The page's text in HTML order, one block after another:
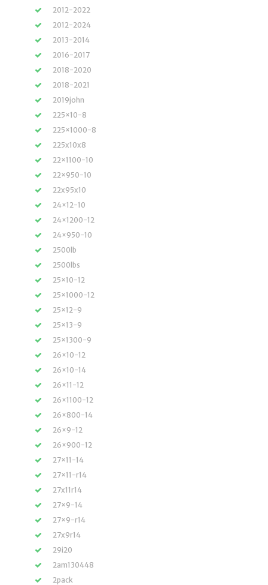
2012-2022
2012-2024
2013-2014
2016-2017
2018-2020
2018-2021
2019john
225×10-8
225×1000-8
225x10x8
22×1100-10
22×950-10
22x95x10
24×12-10
24×1200-12
24×950-10
2500lb
2500lbs
25×10-12
25×1000-12
25×12-9
25×13-9
25×1300-9
26×10-12
26×10-14
26×11-12
26×1100-12
26×800-14
26×9-12
26×900-12
27×11-14
27×11-r14
27x11r14
27×9-14
27×9-r14
27x9r14
29i20
2am130448
2pack